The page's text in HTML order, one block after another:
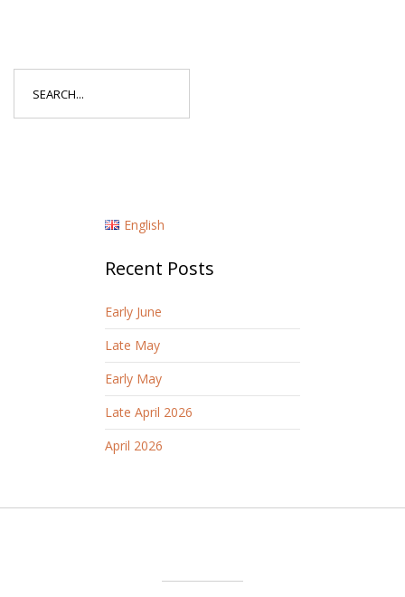
English
Recent Posts
Early June
Late May
Early May
Late April 2026
April 2026